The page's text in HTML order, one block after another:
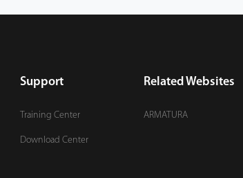
Support
Training Center
Download Center
Related Websites
ARMATURA